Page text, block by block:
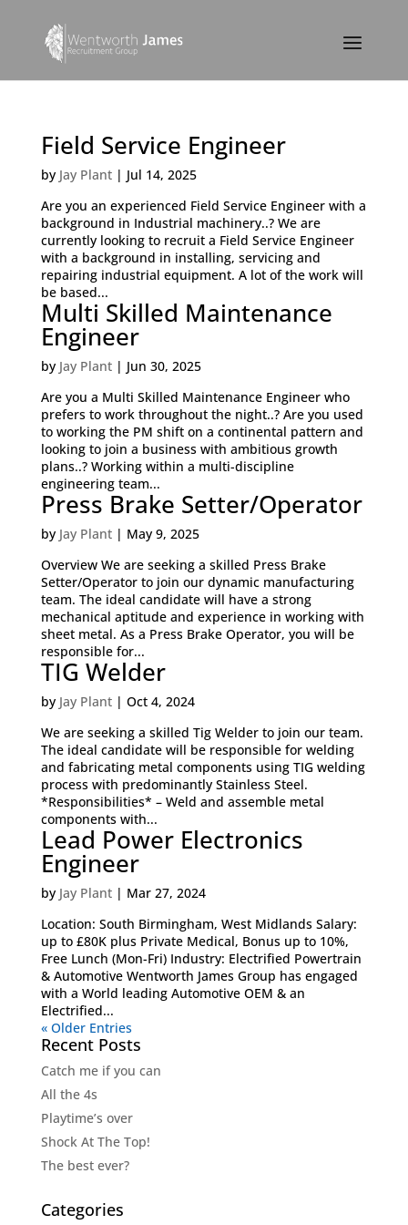
Field Service Engineer
by Jay Plant| Jul 14, 2025
Are you an experienced Field Service Engineer with a
background in Industrial machinery..? We are
currently looking to recruit a Field Service Engineer
with a background in installing, servicing and
repairing industrial equipment. A lot of the work will
be based...
Multi Skilled Maintenance
Engineer
by Jay Plant| Jun 30, 2025
Are you a Multi Skilled Maintenance Engineer who
prefers to work throughout the night..? Are you used
to working the PM shift on a continental pattern and
looking to join a business with ambitious growth
plans..? Working within a multi-discipline
engineering team...
Press Brake Setter/Operator
by Jay Plant| May 9, 2025
Overview We are seeking a skilled Press Brake
Setter/Operator to join our dynamic manufacturing
team. The ideal candidate will have a strong
mechanical aptitude and experience in working with
sheet metal. As a Press Brake Operator, you will be
responsible for...
TIG Welder
by Jay Plant| Oct 4, 2024
We are seeking a skilled Tig Welder to join our team.
The ideal candidate will be responsible for welding
and fabricating metal components using TIG welding
process with predominantly Stainless Steel.
*Responsibilities* – Weld and assemble metal
components with...
Lead Power Electronics
Engineer
by Jay Plant| Mar 27, 2024
Location: South Birmingham, West Midlands Salary:
up to £80K plus Private Medical, Bonus up to 10%,
Free Lunch (Mon-Fri) Industry: Electrified Powertrain
& Automotive Wentworth James Group has engaged
with a World leading Automotive OEM & an
Electrified...
« Older Entries
Recent Posts
Catch me if you can
All the 4s
Playtime’s over
Shock At The Top!
The best ever?
Categories